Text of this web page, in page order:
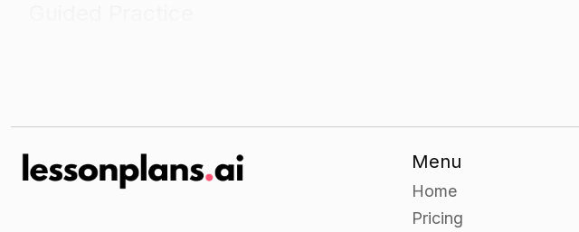
Independent Practice
For independent practice, have students choose a book to read to the
word that represents a part of speech with a sticky note. When they are
Menu
Home
Pricing